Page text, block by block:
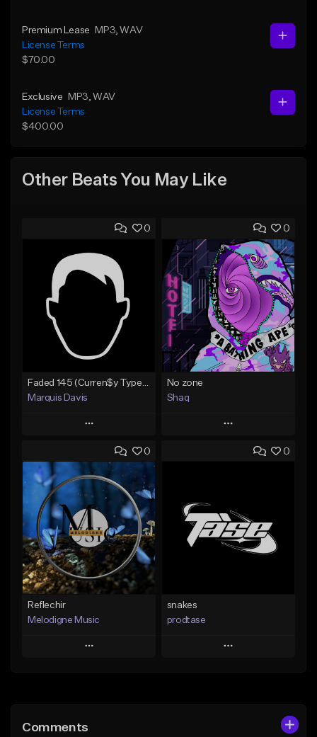
Premium Lease MP3 , WAV
License Terms
$70.00
Exclusive MP3 , WAV
License Terms
$400.00
Other Beats You May Like
0
Marquis Davis
Play
Add to Queue
Add To Playlist
Like Beat
Not for sale
Find similar
0
No zone
Shaq
Play
Add to Queue
Like Beat
From $19.99
0
Reflechir
Melodigne Music
Play
Like Beat
0
snakes
prodtase
Play
Comments